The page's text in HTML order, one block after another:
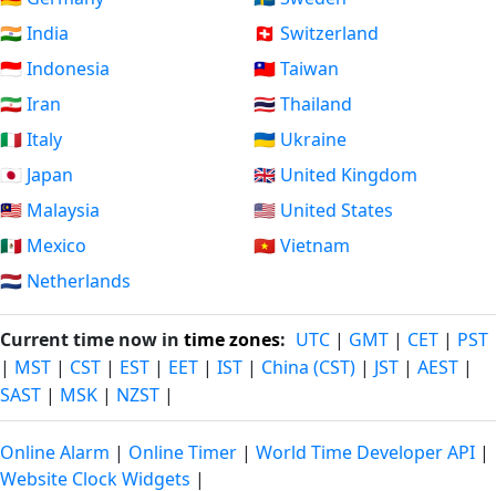
🇮🇳 India
🇮🇩 Indonesia
🇮🇷 Iran
🇮🇹 Italy
🇯🇵 Japan
🇲🇾 Malaysia
🇲🇽 Mexico
🇳🇱 Netherlands
🇨🇭 Switzerland
🇹🇼 Taiwan
🇹🇭 Thailand
🇺🇦 Ukraine
🇬🇧 United Kingdom
🇺🇸 United States
🇻🇳 Vietnam
Current time now in time zones: UTC | GMT | CET | PST
| MST | CST | EST | EET | IST | China (CST) | JST | AEST |
SAST | MSK | NZST |
Online Alarm | Online Timer | World Time Developer API |
Website Clock Widgets |